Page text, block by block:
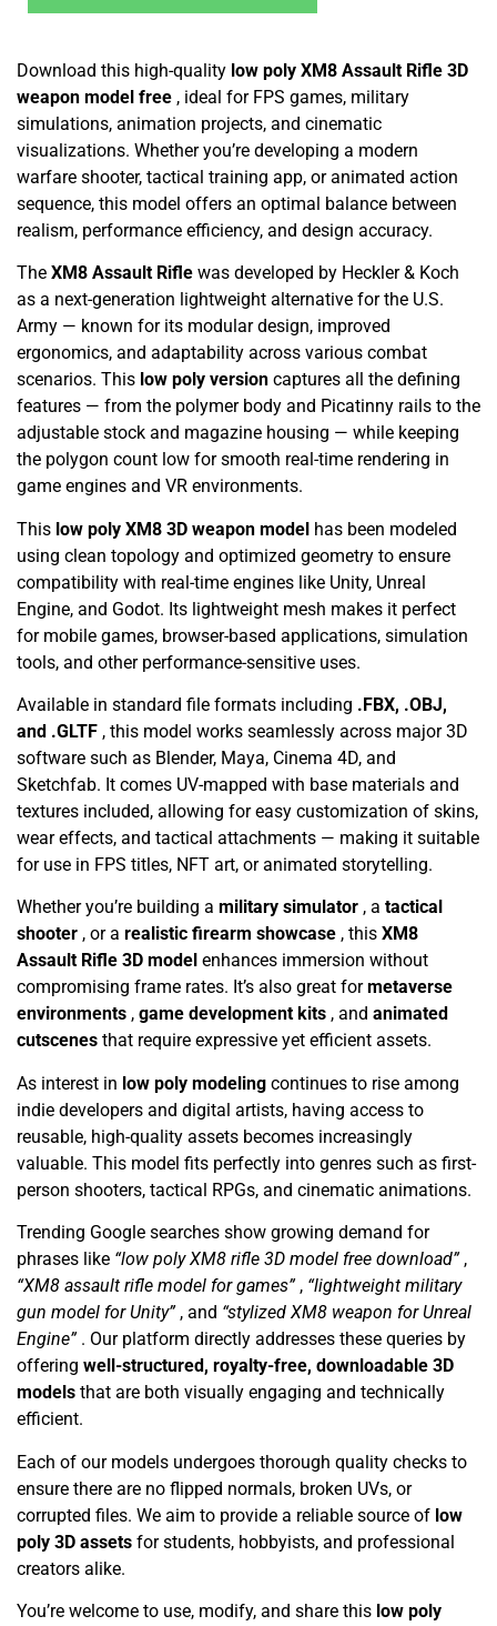
Download this high-quality low poly XM8 Assault Rifle 3D
weapon model free , ideal for FPS games, military
simulations, animation projects, and cinematic
visualizations. Whether you’re developing a modern
warfare shooter, tactical training app, or animated action
sequence, this model offers an optimal balance between
realism, performance efficiency, and design accuracy.
The XM8 Assault Rifle was developed by Heckler & Koch
as a next-generation lightweight alternative for the U.S.
Army — known for its modular design, improved
ergonomics, and adaptability across various combat
scenarios. This low poly version captures all the defining
features — from the polymer body and Picatinny rails to the
adjustable stock and magazine housing — while keeping
the polygon count low for smooth real-time rendering in
game engines and VR environments.
This low poly XM8 3D weapon model has been modeled
using clean topology and optimized geometry to ensure
compatibility with real-time engines like Unity, Unreal
Engine, and Godot. Its lightweight mesh makes it perfect
for mobile games, browser-based applications, simulation
tools, and other performance-sensitive uses.
Available in standard file formats including .FBX, .OBJ,
and .GLTF , this model works seamlessly across major 3D
software such as Blender, Maya, Cinema 4D, and
Sketchfab. It comes UV-mapped with base materials and
textures included, allowing for easy customization of skins,
wear effects, and tactical attachments — making it suitable
for use in FPS titles, NFT art, or animated storytelling.
Whether you’re building a military simulator , a tactical
shooter , or a realistic firearm showcase , this XM8
Assault Rifle 3D model enhances immersion without
compromising frame rates. It’s also great formetaverse
environments , game development kits , and animated
cutscenes that require expressive yet efficient assets.
As interest in low poly modeling continues to rise among
indie developers and digital artists, having access to
reusable, high-quality assets becomes increasingly
valuable. This model fits perfectly into genres such as first-
person shooters, tactical RPGs, and cinematic animations.
Trending Google searches show growing demand for
phrases like “low poly XM8 rifle 3D model free download” ,
“XM8 assault rifle model for games” , “lightweight military
gun model for Unity” , and “stylized XM8 weapon for Unreal
Engine” . Our platform directly addresses these queries by
offering well-structured, royalty-free, downloadable 3D
models that are both visually engaging and technically
efficient.
Each of our models undergoes thorough quality checks to
ensure there are no flipped normals, broken UVs, or
corrupted files. We aim to provide a reliable source of low
poly 3D assets for students, hobbyists, and professional
creators alike.
You’re welcome to use, modify, and share this low poly